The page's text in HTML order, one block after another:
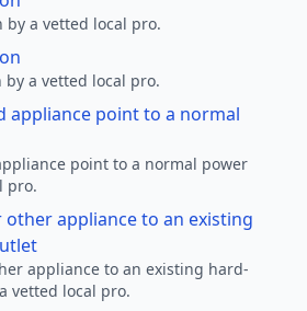
by a vetted local pro.
a vetted local pro.
appliance point to a normal
point to a normal power
pro.
other appliance to an existing
appliance to an existing hard-
vetted local pro.